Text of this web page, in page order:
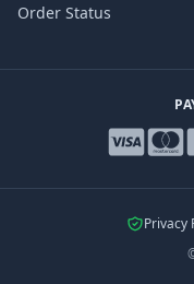
Order Status
Privacy